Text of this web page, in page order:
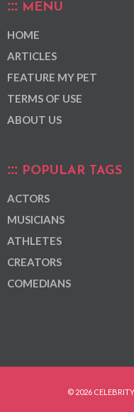
MENU
HOME
ARTICLES
FEATURE MY PET
TERMS OF USE
ABOUT US
POPULAR TAGS
ACTORS
MUSICIANS
ATHLETES
CREATORS
COMEDIANS
© 2026 CELEBRITY